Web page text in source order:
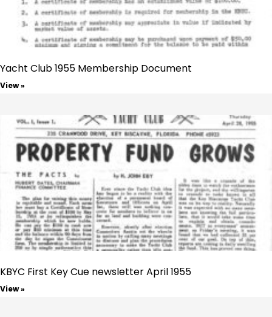
Yacht Club 1955 Membership Document
View »
KBYC First Key Cue newsletter April 1955
View »